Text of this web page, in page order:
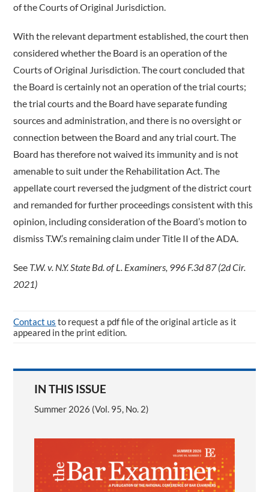
of the Courts of Original Jurisdiction.
With the relevant department established, the court then
considered whether the Board is an operation of the
Courts of Original Jurisdiction. The court concluded that
the Board is certainly not an operation of the trial courts;
the trial courts and the Board have separate funding
sources and administration, and there is no oversight or
connection between the Board and any trial court. The
Board has therefore not waived its immunity and is not
amenable to suit under the Rehabilitation Act. The
appellate court reversed the judgment of the district court
and remanded for further proceedings consistent with this
opinion, including consideration of the Board’s motion to
dismiss T.W.’s remaining claim under Title II of the ADA.
See T.W. v. N.Y. State Bd. of L. Examiners, 996 F.3d 87 (2d Cir.
2021)
Contact us to request a pdf file of the original article as it
appeared in the print edition.
IN THIS ISSUE
Summer 2026 (Vol. 95, No. 2)